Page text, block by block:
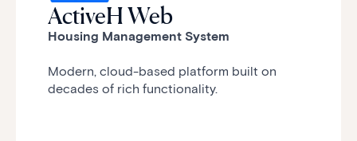
ActiveH Web
Housing Management System
Modern, cloud-based platform built on
decades of rich functionality.